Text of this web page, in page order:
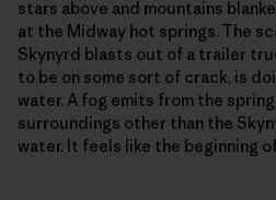
stars above and mountains
at the Midway hot springs. The
Skynyrd blasts out of a trailer
to be on some sort of crack, is
water. A fog emits from the
surroundings other than the
water. It feels like the beginning